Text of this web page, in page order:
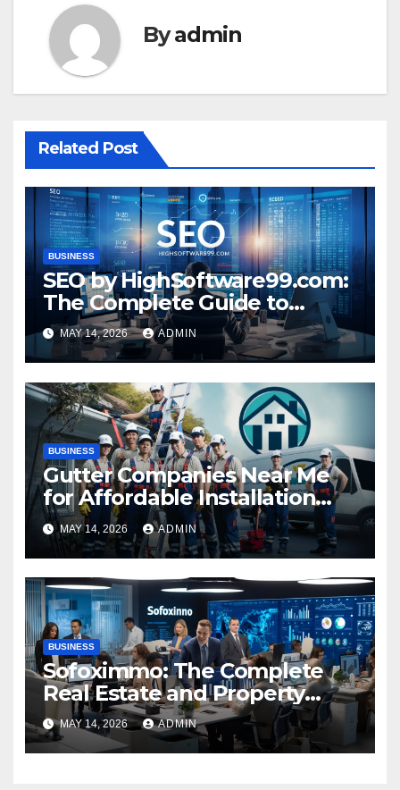
Byadmin
Related Post
BUSINESS
SEO by HighSoftware99.com:
The Complete Guide to
Higher Rankings and Online
Success
MAY 14, 2026 ADMIN
BUSINESS
Gutter Companies Near Me
for Affordable Installation
and Repairs
MAY 14, 2026 ADMIN
BUSINESS
Sofoximmo: The Complete
Real Estate and Property
Management Guide
MAY 14, 2026 ADMIN